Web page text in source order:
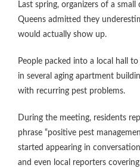
Last spring, organizers of a
Queens admitted they
would actually show up.
People packed into a local hall
in several aging apartment
with recurring pest problems.
During the meeting, residents
phrase “positive pest
started appearing in
and even local reporters